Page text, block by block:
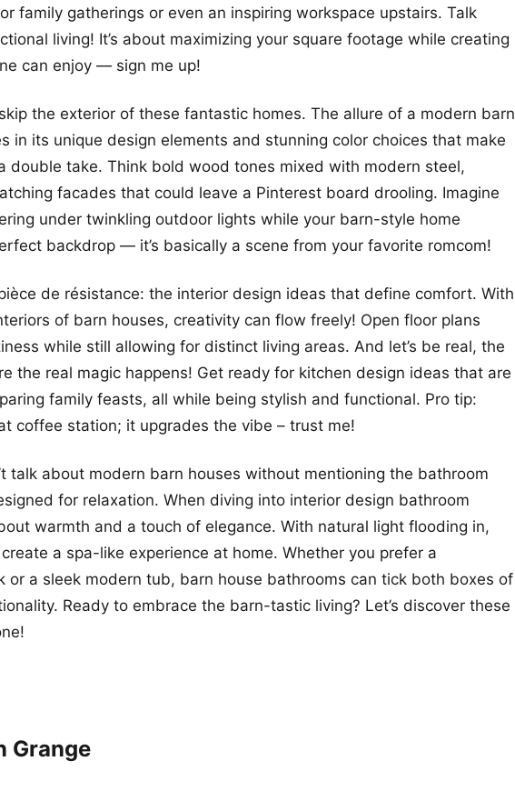
family gatherings or even an inspiring workspace upstairs. Talk
living! It’s about maximizing your square footage while creating
can enjoy — sign me up!
the exterior of these fantastic homes. The allure of a modern barn
in its unique design elements and stunning color choices that make
double take. Think bold wood tones mixed with modern steel,
facades that could leave a Pinterest board drooling. Imagine
under twinkling outdoor lights while your barn-style home
backdrop — it’s basically a scene from your favorite romcom!
de résistance: the interior design ideas that define comfort. With
of barn houses, creativity can flow freely! Open floor plans
while still allowing for distinct living areas. And let’s be real, the
the real magic happens! Get ready for kitchen design ideas that are
family feasts, all while being stylish and functional. Pro tip:
coffee station; it upgrades the vibe – trust me!
talk about modern barn houses without mentioning the bathroom
for relaxation. When diving into interior design bathroom
warmth and a touch of elegance. With natural light flooding in,
a spa-like experience at home. Whether you prefer a
or a sleek modern tub, barn house bathrooms can tick both boxes of
Ready to embrace the barn-tastic living? Let’s discover these
Grange